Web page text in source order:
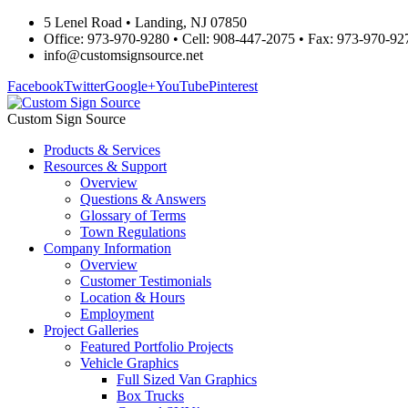
5 Lenel Road • Landing, NJ 07850
Office: 973-970-9280 • Cell: 908-447-2075 • Fax: 973-970-
info@customsignsource.net
FacebookTwitterGoogle+YouTubePinterest
Custom Sign Source
Products & Services
Resources & Support
Overview
Questions & Answers
Glossary of Terms
Town Regulations
Company Information
Overview
Customer Testimonials
Location & Hours
Employment
Project Galleries
Featured Portfolio Projects
Vehicle Graphics
Full Sized Van Graphics
Box Trucks